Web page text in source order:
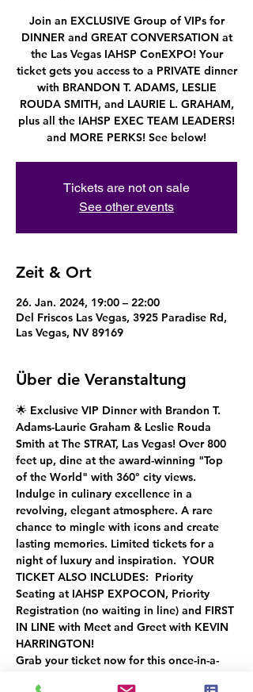
Join an EXCLUSIVE Group of VIPs for
DINNER and GREAT CONVERSATION at
the Las Vegas IAHSP ConEXPO! Your
ticket gets you access to a PRIVATE dinner
with BRANDON T. ADAMS, LESLIE
ROUDA SMITH, and LAURIE L. GRAHAM,
plus all the IAHSP EXEC TEAM LEADERS!
and MORE PERKS! See below!
Tickets are not on sale
See other events
Zeit & Ort
26. Jan. 2024, 19:00 – 22:00
Del Friscos Las Vegas, 3925 Paradise Rd,
Las Vegas, NV 89169
Über die Veranstaltung
🌟 Exclusive VIP Dinner with Brandon T.
Adams-Laurie Graham & Leslie Rouda
Smith at The STRAT, Las Vegas! Over 800
feet up, dine at the award-winning "Top
of the World" with 360° city views.
Indulge in culinary excellence in a
revolving, elegant atmosphere. A rare
chance to mingle with icons and create
lasting memories. Limited tickets for a
night of luxury and inspiration.  YOUR
TICKET ALSO INCLUDES:  Priority
Seating at IAHSP EXPOCON, Priority
Registration (no waiting in line) and FIRST
IN LINE with Meet and Greet with KEVIN
HARRINGTON!
Grab your ticket now for this once-in-a-